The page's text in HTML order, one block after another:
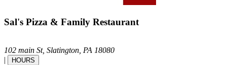
Sal's Pizza & Family Restaurant
102 main St, Slatington, PA 18080
|
HOURS